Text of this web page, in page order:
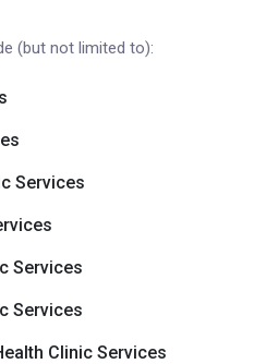
(but not limited to):
Services
Services
Services
Clinic Services